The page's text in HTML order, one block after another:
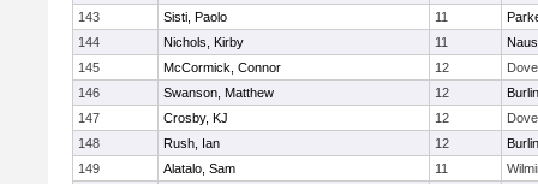
143
Sisti, Paolo 11
144
Nichols, Kirby 11
145
McCormick, Connor 12
146
Swanson, Matthew 12
147
Crosby, KJ 12
148
Rush, Ian 12
149
Alatalo, Sam 11